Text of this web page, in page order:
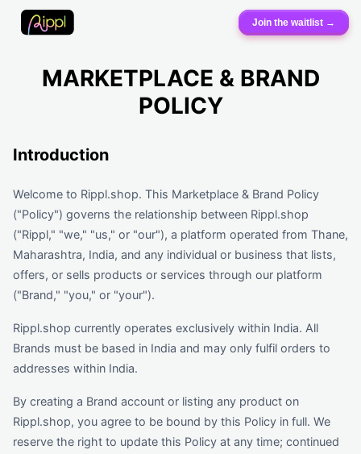
Join the waitlist →
MARKETPLACE & BRAND
POLICY
Introduction
Welcome to Rippl.shop. This Marketplace & Brand Policy
("Policy") governs the relationship between Rippl.shop
("Rippl," "we," "us," or "our"), a platform operated from Thane,
Maharashtra, India, and any individual or business that lists,
offers, or sells products or services through our platform
("Brand," "you," or "your").
Rippl.shop currently operates exclusively within India. All
Brands must be based in India and may only fulfil orders to
addresses within India.
By creating a Brand account or listing any product on
Rippl.shop, you agree to be bound by this Policy in full. We
reserve the right to update this Policy at any time; continued